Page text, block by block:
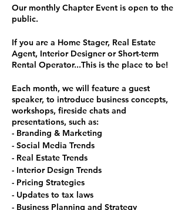
Our monthly Chapter Event is open to the
public.
If you are a Home Stager, Real Estate
Agent, Interior Designer or Short-term
Rental Operator...This is the place to be!
Each month, we will feature a guest
speaker, to introduce business concepts,
workshops, fireside chats and
presentations, such as:
- Branding & Marketing
- Social Media Trends
- Real Estate Trends
- Interior Design Trends
- Pricing Strategies
- Updates to tax laws
- Business Planning and Strategy